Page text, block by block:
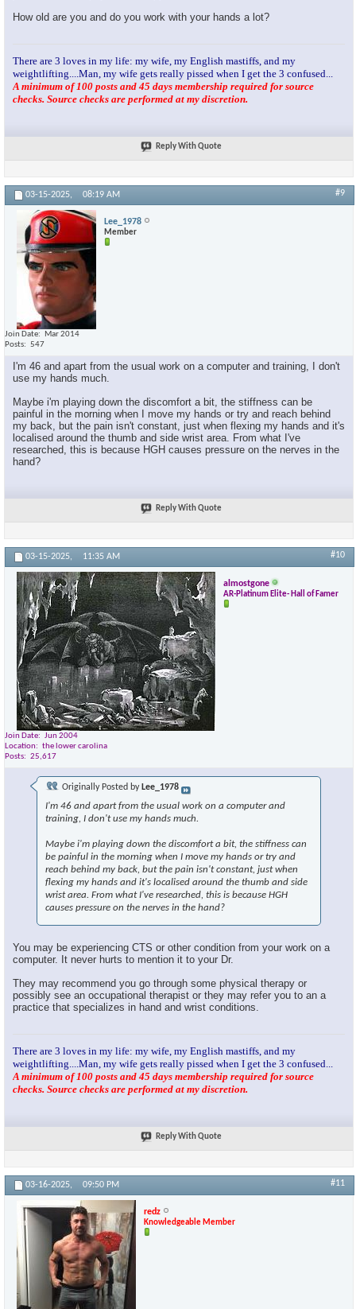
How old are you and do you work with your hands a lot?
There are 3 loves in my life: my wife, my English mastiffs, and my
weightlifting....Man, my wife gets really pissed when I get the 3 confused...
A minimum of 100 posts and 45 days membership required for source
checks. Source checks are performed at my discretion.
Reply With Quote
03-15-2025, 08:19 AM #9
Lee_1978
Member
Join Date
Mar 2014
Posts
547
I'm 46 and apart from the usual work on a computer and training, I don't
use my hands much.
Maybe i'm playing down the discomfort a bit, the stiffness can be
painful in the morning when I move my hands or try and reach behind
my back, but the pain isn't constant, just when flexing my hands and it's
localised around the thumb and side wrist area. From what I've
researched, this is because HGH causes pressure on the nerves in the
hand?
Reply With Quote
03-15-2025, 11:35 AM #10
almostgone
AR-Platinum Elite- Hall of Famer
Join Date
Jun 2004
Location
the lower carolina
Posts
25,617
Originally Posted by Lee_1978
I'm 46 and apart from the usual work on a computer and
training, I don't use my hands much.
Maybe i'm playing down the discomfort a bit, the stiffness can
be painful in the morning when I move my hands or try and
reach behind my back, but the pain isn't constant, just when
flexing my hands and it's localised around the thumb and side
wrist area. From what I've researched, this is because HGH
causes pressure on the nerves in the hand?
You may be experiencing CTS or other condition from your work on a
computer. It never hurts to mention it to your Dr.
They may recommend you go through some physical therapy or
possibly see an occupational therapist or they may refer you to an a
practice that specializes in hand and wrist conditions.
There are 3 loves in my life: my wife, my English mastiffs, and my
weightlifting....Man, my wife gets really pissed when I get the 3 confused...
A minimum of 100 posts and 45 days membership required for source
checks. Source checks are performed at my discretion.
Reply With Quote
03-16-2025, 09:50 PM #11
redz
Knowledgeable Member